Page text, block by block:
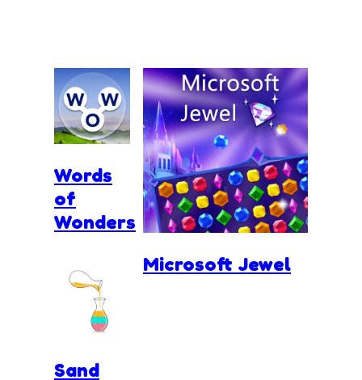
Words
of
Wonders
Microsoft Jewel
Sand